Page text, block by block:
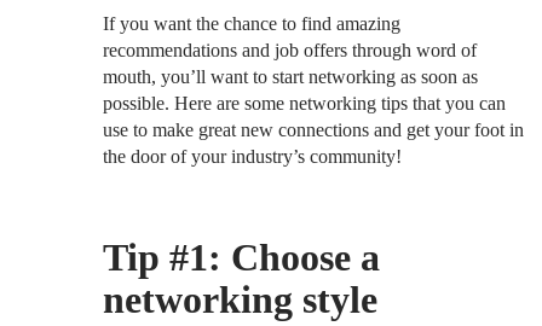
If you want the chance to find amazing
recommendations and job offers through word of
mouth, you’ll want to start networking as soon as
possible. Here are some networking tips that you can
use to make great new connections and get your foot in
the door of your industry’s community!
Tip #1: Choose a
networking style